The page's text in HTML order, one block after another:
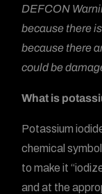
DEFCON
because there
because there
could be
What is
Potassium
chemical
to make it
and at the